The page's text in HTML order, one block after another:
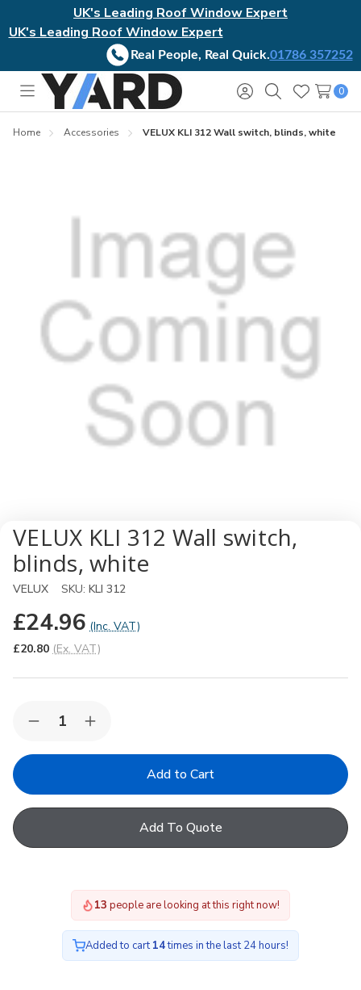
UK's Leading Roof Window Expert
UK's Leading Roof Window Expert
Real People, Real Quick.01786 357252
Toggle
menu
Sign
in
SearchWish
Lists
0
Home Accessories VELUX KLI 312 Wall switch, blinds, white
VELUX KLI 312 Wall switch,
blinds, white
VELUX SKU: KLI 312
£24.96 (Inc. VAT)
£20.80 (Ex. VAT)
Decrease
of
312
Wall
white
Increase
of
312
Wall
white
Add To Quote
13 people are looking at this right now!
Added to cart14times in the last 24 hours!